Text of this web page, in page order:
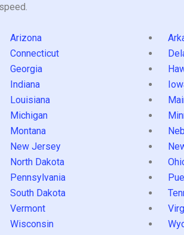
Arizona
Connecticut
Georgia
Indiana
Louisiana
Michigan
Montana
New Jersey
North Dakota
Pennsylvania
South Dakota
Vermont
Wisconsin